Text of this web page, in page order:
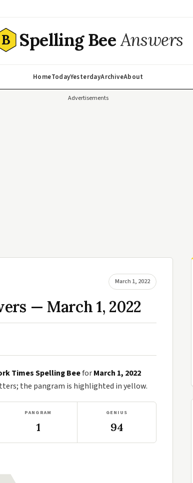
B Spelling BeeAnswers
HomeTodayYesterdayArchiveAbout
Advertisements
March 1, 2022
— March 1, 2022
Times Spelling BeeforMarch 1, 2022
the pangram is highlighted in yellow.
PANGRAM
1
GENIUS
94